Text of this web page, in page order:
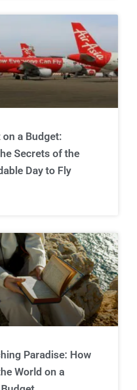
a Budget:
Secrets of the
Day to Fly
Paradise: How
World on a